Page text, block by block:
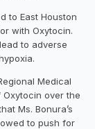
to East Houston
with Oxytocin.
to adverse
Medical
over the
Ms. Bonura’s
to push for